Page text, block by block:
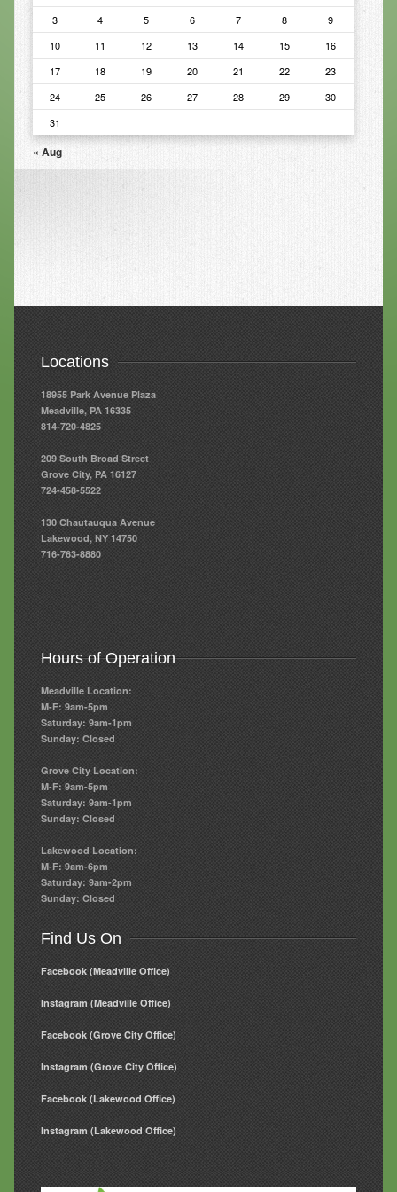
Resources
Resources
Newsletters
Blog
Forms
Contact
3
4 5 6 7 8
9
10
11 12 13 14 15
16
17
18 19 20 21 22
23
24
25 26 27 28 29
30
31
« Aug
Locations
18955 Park Avenue Plaza
Meadville, PA 16335
814-720-4825
209 South Broad Street
Grove City, PA 16127
724-458-5522
130 Chautauqua Avenue
Lakewood, NY 14750
716-763-8880
Hours of Operation
Meadville Location:
M-F: 9am-5pm
Saturday: 9am-1pm
Sunday: Closed
Grove City Location:
M-F: 9am-5pm
Saturday: 9am-1pm
Sunday: Closed
Lakewood Location:
M-F: 9am-6pm
Saturday: 9am-2pm
Sunday: Closed
Find Us On
Facebook (Meadville Office)
Instagram (Meadville Office)
Facebook (Grove City Office)
Instagram (Grove City Office)
Facebook (Lakewood Office)
Instagram (Lakewood Office)